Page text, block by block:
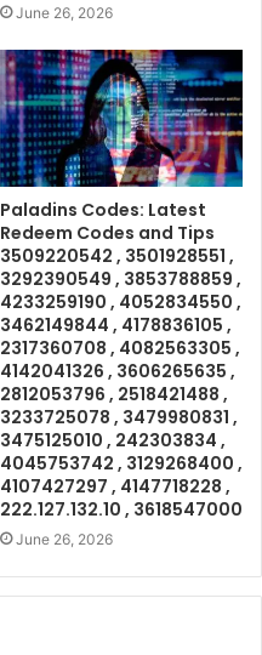
June 26, 2026
Paladins Codes: Latest
Redeem Codes and Tips
3509220542 , 3501928551 ,
3292390549 , 3853788859 ,
4233259190 , 4052834550 ,
3462149844 , 4178836105 ,
2317360708 , 4082563305 ,
4142041326 , 3606265635 ,
2812053796 , 2518421488 ,
3233725078 , 3479980831 ,
3475125010 , 242303834 ,
4045753742 , 3129268400 ,
4107427297 , 4147718228 ,
222.127.132.10 , 3618547000
June 26, 2026